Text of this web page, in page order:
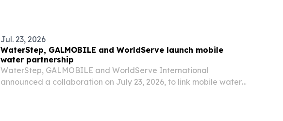
Jul. 23, 2026
WaterStep, GALMOBILE and WorldServe launch mobile
water partnership
WaterStep, GALMOBILE and WorldServe International
announced a collaboration on July 23, 2026, to link mobile water-